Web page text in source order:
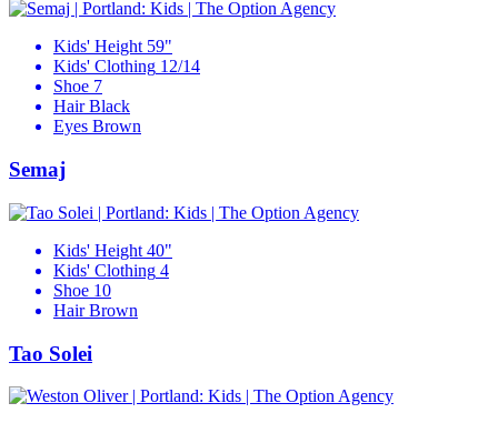
Kids' Height 59"
Kids' Clothing 12/14
Shoe 7
Hair Black
Eyes Brown
Semaj
Kids' Height 40"
Kids' Clothing 4
Shoe 10
Hair Brown
Tao Solei